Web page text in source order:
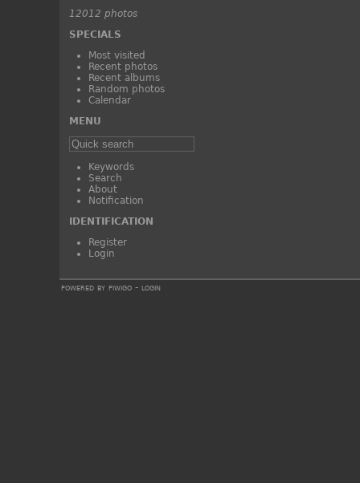
12012 photos
SPECIALS
Most visited
Recent photos
Recent albums
Random photos
Calendar
MENU
Keywords
Search
About
Notification
IDENTIFICATION
Register
Login
powered by piwigo- login